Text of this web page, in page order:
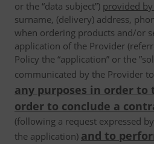
or the “data subject”) provided
surname, (delivery) address,
when ordering products and/or
application of the Provider
Policy the “application” or the
communicated by the Provider
any purposes in order to
order to conclude a
(following a request expressed
the application) and to